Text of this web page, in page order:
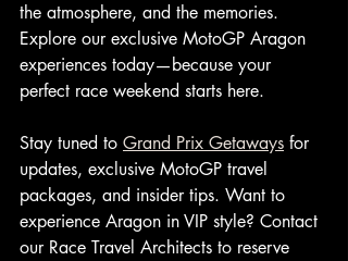
the atmosphere, and the memories.
Explore our exclusive MotoGP Aragon
experiences today—because your
perfect race weekend starts here.
Stay tuned to Grand Prix Getaways for
updates, exclusive MotoGP travel
packages, and insider tips. Want to
experience Aragon in VIP style? Contact
our Race Travel Architects to reserve